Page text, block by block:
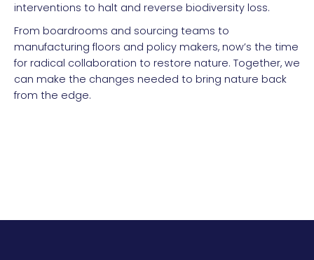
interventions to halt and reverse biodiversity loss.
From boardrooms and sourcing teams to
manufacturing floors and policy makers, now’s the time
for radical collaboration to restore nature. Together, we
can make the changes needed to bring nature back
from the edge.